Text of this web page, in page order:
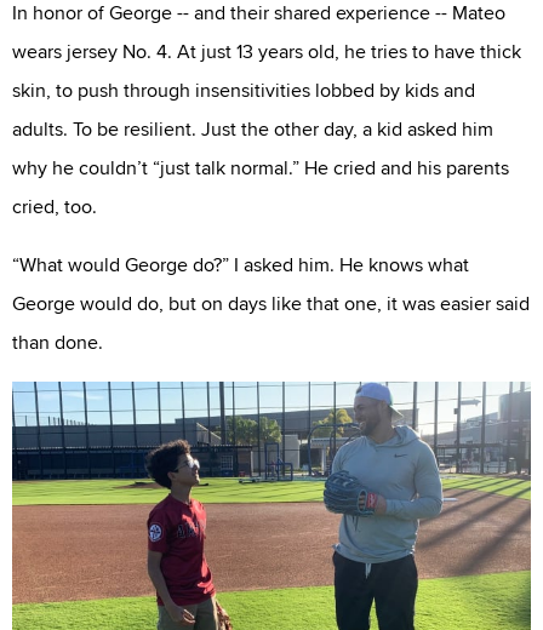
In honor of George -- and their shared experience -- Mateo
wears jersey No. 4. At just 13 years old, he tries to have thick
skin, to push through insensitivities lobbed by kids and
adults. To be resilient. Just the other day, a kid asked him
why he couldn’t “just talk normal.” He cried and his parents
cried, too.
“What would George do?” I asked him. He knows what
George would do, but on days like that one, it was easier said
than done.